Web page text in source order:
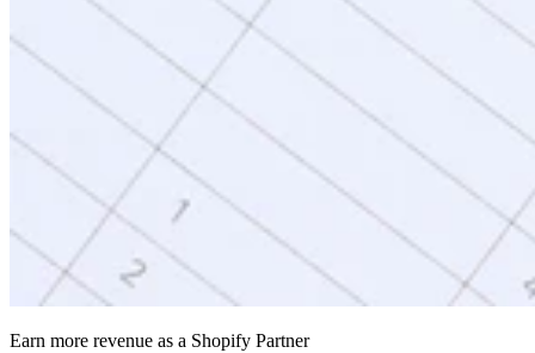
Earn more revenue as a Shopify Partner